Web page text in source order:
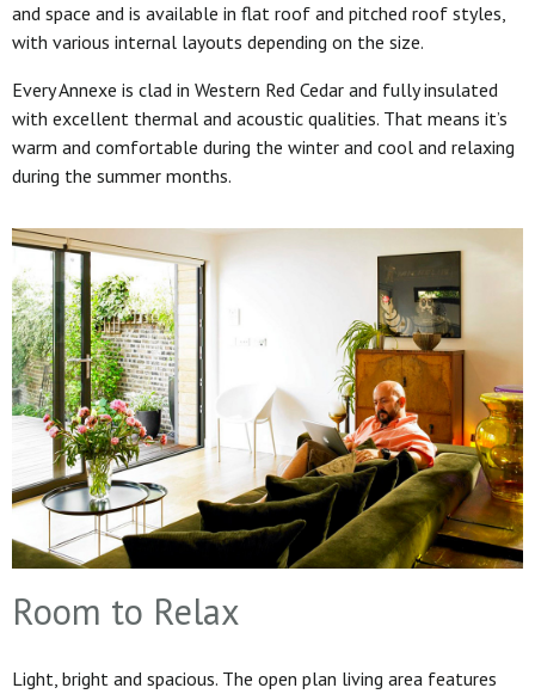
and space and is available in flat roof and pitched roof styles,
with various internal layouts depending on the size.
Every Annexe is clad in Western Red Cedar and fully insulated
with excellent thermal and acoustic qualities. That means it’s
warm and comfortable during the winter and cool and relaxing
during the summer months.
Room to Relax
Light, bright and spacious. The open plan living area features